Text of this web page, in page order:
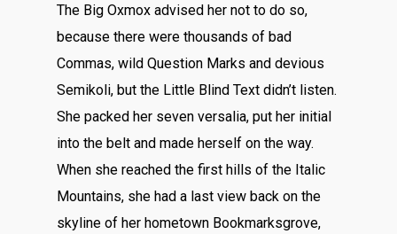
The Big Oxmox advised her not to do so,
because there were thousands of bad
Commas, wild Question Marks and devious
Semikoli, but the Little Blind Text didn’t listen.
She packed her seven versalia, put her initial
into the belt and made herself on the way.
When she reached the first hills of the Italic
Mountains, she had a last view back on the
skyline of her hometown Bookmarksgrove,